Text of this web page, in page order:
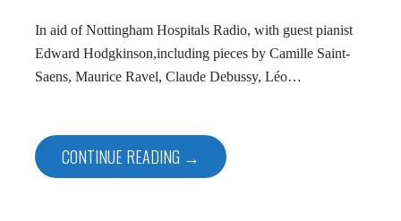
In aid of Nottingham Hospitals Radio, with guest pianist
Edward Hodgkinson,including pieces by Camille Saint-
Saens, Maurice Ravel, Claude Debussy, Léo…
CONTINUE READING →